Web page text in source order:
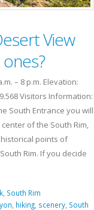
View
– 8 p.m. Elevation:
Visitors Information:
South Entrance you will
of the South Rim,
points of
Rim. If you decide
South Rim
hiking scenery South